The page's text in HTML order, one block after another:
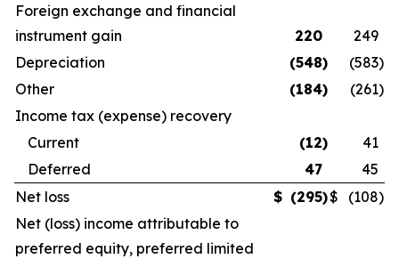
Foreign exchange and financial
instrument gain
220
249
Depreciation
(548) (583)
Other
(184) (261)
Income tax (expense) recovery
Current
(12)
41
Deferred
47
45
Net loss
$ (295)$ (108)
Net (loss) income attributable to
preferred equity, preferred limited